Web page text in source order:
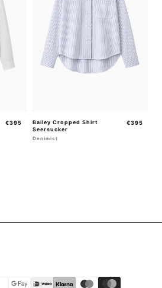
Regular
€395
Bailey Cropped Shirt
Seersucker
Regular
€395
Denimist